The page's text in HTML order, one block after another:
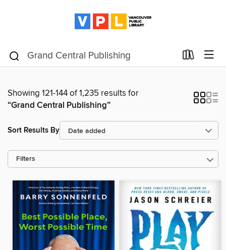
Showing 121-144 of 1,235 results for
“Grand Central Publishing”
Sort Results By
Filters